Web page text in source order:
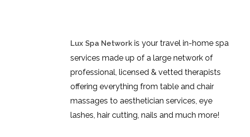
Lux Spa Network is your travel in-home spa
services made up of a large network of
professional, licensed & vetted therapists
offering everything from table and chair
massages to aesthetician services, eye
lashes, hair cutting, nails and much more!